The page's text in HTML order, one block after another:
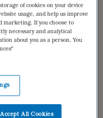
of cookies on your device
usage, and help us improve
marketing. If you choose to
necessary and analytical
about you as a person. You
Accept All Cookies